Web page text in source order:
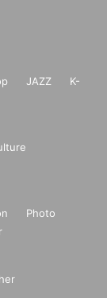
JAZZ
K-
Photo